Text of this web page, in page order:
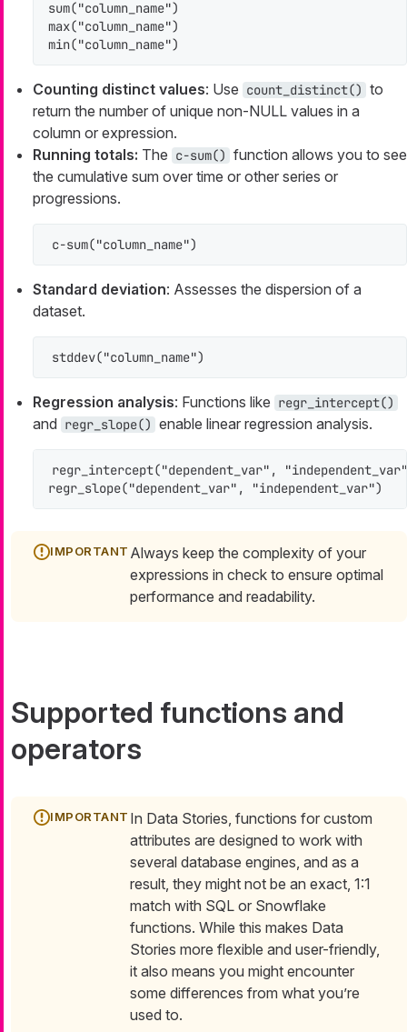
sum("column_name")
max("column_name")
min("column_name")
Counting distinct values: Use count_distinct() to
return the number of unique non-NULL values in a
column or expression.
Running totals: The c-sum() function allows you to see
the cumulative sum over time or other series or
progressions.
c-sum("column_name")
Standard deviation: Assesses the dispersion of a
dataset.
stddev("column_name")
Regression analysis: Functions like regr_intercept()
and regr_slope() enable linear regression analysis.
regr_intercept("dependent_var",
regr_slope("dependent_var", "independent_var")
Always keep the complexity of your
expressions in check to ensure optimal
performance and readability.
Supported functions and
operators
In Data Stories, functions for custom
attributes are designed to work with
several database engines, and as a
result, they might not be an exact, 1:1
match with SQL or Snowflake
functions. While this makes Data
Stories more flexible and user-friendly,
it also means you might encounter
some differences from what you’re
used to.